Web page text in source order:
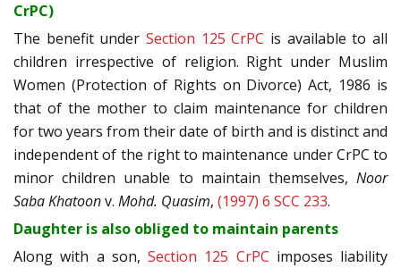
CrPC)
The benefit under Section 125 CrPC is available to all
children irrespective of religion. Right under Muslim
Women (Protection of Rights on Divorce) Act, 1986 is
that of the mother to claim maintenance for children
for two years from their date of birth and is distinct and
independent of the right to maintenance under CrPC to
minor children unable to maintain themselves, Noor
Saba Khatoonv. Mohd. Quasim, (1997) 6 SCC 233.
Daughter is also obliged to maintain parents
Along with a son, Section 125 CrPC imposes liability